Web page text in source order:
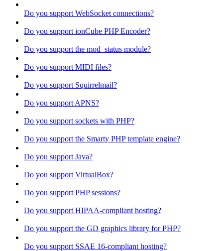
Do you support WebSocket connections?
Do you support ionCube PHP Encoder?
Do you support the mod_status module?
Do you support MIDI files?
Do you support Squirrelmail?
Do you support APNS?
Do you support sockets with PHP?
Do you support the Smarty PHP template engine?
Do you support Java?
Do you support VirtualBox?
Do you support PHP sessions?
Do you support HIPAA-compliant hosting?
Do you support the GD graphics library for PHP?
Do you support SSAE 16-compliant hosting?